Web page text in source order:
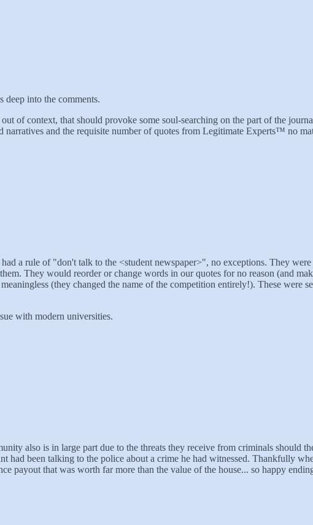
into the comments.
of context, that should provoke some soul-searching on the part of the
and the requisite number of quotes from Legitimate Experts™ no
a rule of "don't talk to the <student newspaper>", no exceptions. They
They would reorder or change words in our quotes for no reason (and
(they changed the name of the competition entirely!). These were
with modern universities.
also is in large part due to the threats they receive from criminals should
had been talking to the police about a crime he had witnessed. Thankfully
payout that was worth far more than the value of the house... so happy